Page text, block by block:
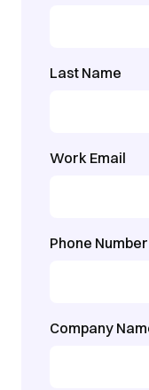
Last Name
Work Email
Phone Number
Company